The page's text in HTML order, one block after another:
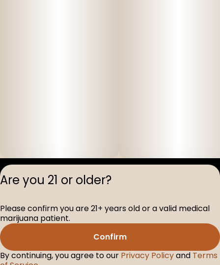
Privacy
D-100517-005
Are you 21 or older?
Please confirm you are 21+ years old or a valid medical
marijuana patient.
Confirm
By continuing, you agree to our Privacy Policyand Terms